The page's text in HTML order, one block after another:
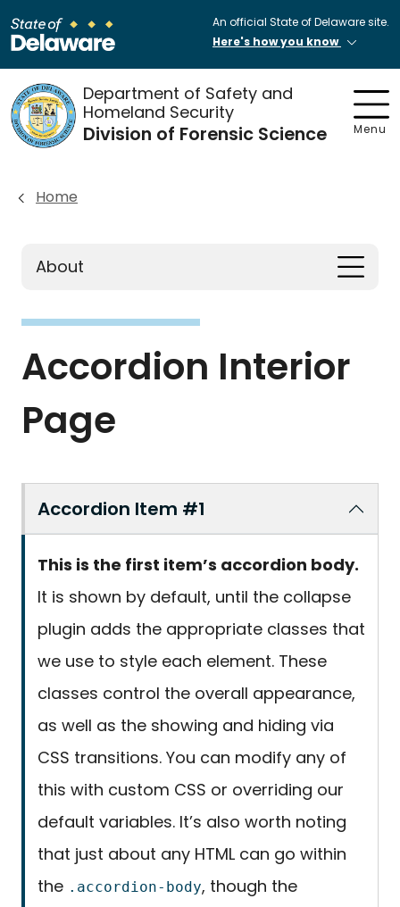
An official State of Delaware site.
Here's how you know
Department of Safety and
Homeland Security
Division of Forensic Science Menu
Home
About
Accordion Interior
Page
Accordion Item #1
This is the first item’s accordion body.
It is shown by default, until the collapse
plugin adds the appropriate classes that
we use to style each element. These
classes control the overall appearance,
as well as the showing and hiding via
CSS transitions. You can modify any of
this with custom CSS or overriding our
default variables. It’s also worth noting
that just about any HTML can go within
the .accordion-body, though the